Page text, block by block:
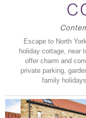
Escape to North
holiday cottage, near
offer charm and
private parking,
family